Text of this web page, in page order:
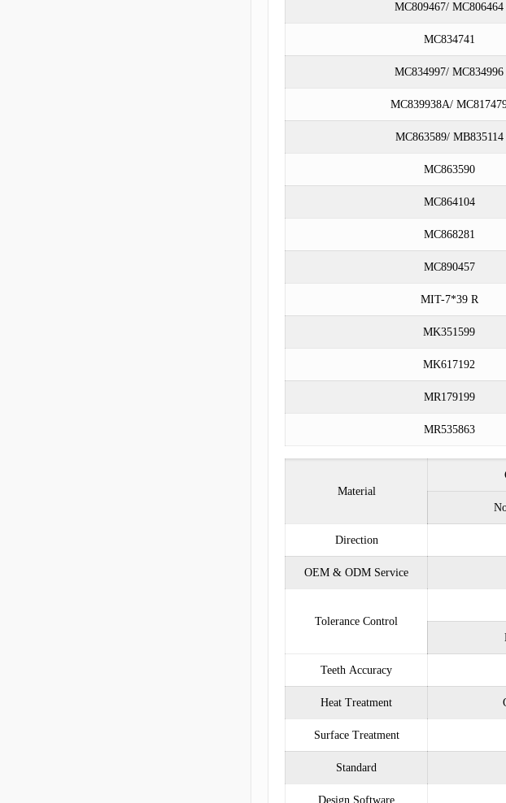
MC809467/ MC806464
MC834741
MC834997/ MC834996
MC839938A/
MC863589/ MB835114
MC863590
MC864104
MC868281
MC890457
MIT-7*39 R
MK351599
MK617192
MR179199
MR535863
Material
Direction
OEM & ODM Service
Tolerance Control
Teeth Accuracy
Heat Treatment
Surface Treatment
Standard
Design Software